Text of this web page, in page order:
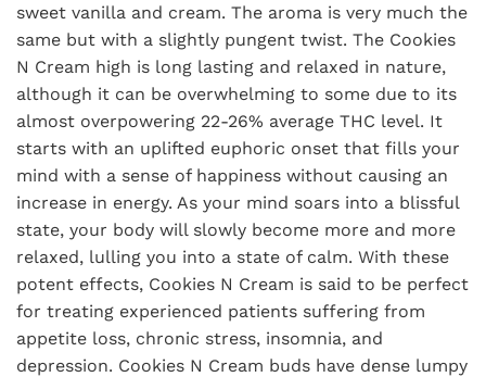
sweet vanilla and cream. The aroma is very much the
same but with a slightly pungent twist. The Cookies
N Cream high is long lasting and relaxed in nature,
although it can be overwhelming to some due to its
almost overpowering 22-26% average THC level. It
starts with an uplifted euphoric onset that fills your
mind with a sense of happiness without causing an
increase in energy. As your mind soars into a blissful
state, your body will slowly become more and more
relaxed, lulling you into a state of calm. With these
potent effects, Cookies N Cream is said to be perfect
for treating experienced patients suffering from
appetite loss, chronic stress, insomnia, and
depression. Cookies N Cream buds have dense lumpy